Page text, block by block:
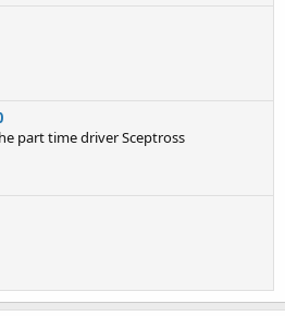
part time driver Sceptross